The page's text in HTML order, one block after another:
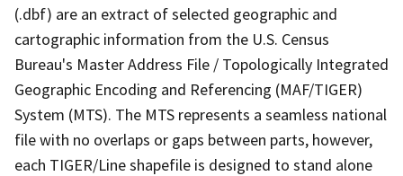
(.dbf) are an extract of selected geographic and
cartographic information from the U.S. Census
Bureau's Master Address File / Topologically Integrated
Geographic Encoding and Referencing (MAF/TIGER)
System (MTS). The MTS represents a seamless national
file with no overlaps or gaps between parts, however,
each TIGER/Line shapefile is designed to stand alone